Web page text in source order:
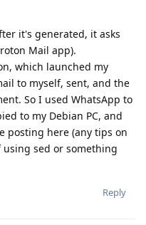
it's generated, it asks
Mail app).
which launched my
to myself, sent, and the
So I used WhatsApp to
to my Debian PC, and
posting here (any tips on
sed or something
Reply